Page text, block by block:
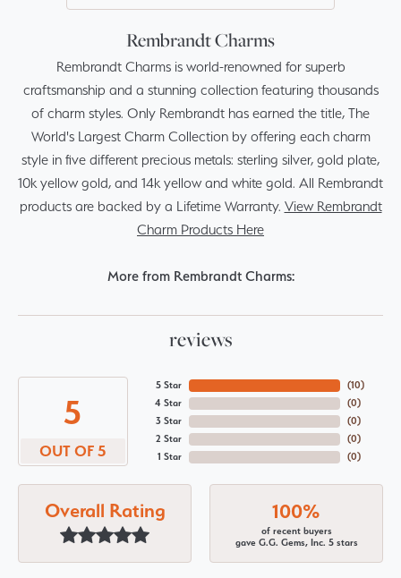
Rembrandt Charms
Rembrandt Charms is world-renowned for superb
craftsmanship and a stunning collection featuring thousands
of charm styles. Only Rembrandt has earned the title, The
World's Largest Charm Collection by offering each charm
style in five different precious metals: sterling silver, gold plate,
10k yellow gold, and 14k yellow and white gold. All Rembrandt
products are backed by a Lifetime Warranty. View Rembrandt
Charm Products Here
More from Rembrandt Charms:
reviews
5
OUT OF 5
5 Star
4 Star
3 Star
2 Star
1 Star
(10)
(0)
(0)
(0)
(0)
Overall Rating 100%
of recent buyers
gave G.G. Gems, Inc. 5 stars